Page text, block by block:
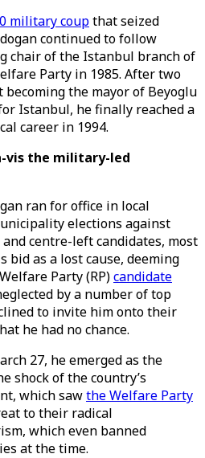
military coupthat seized
continued to follow
chair of the Istanbul branch of
Party in 1985. After two
the mayor of Beyoglu
Istanbul, he finally reached a
career in 1994.
vis the military-led
ran for office in local
elections against
centre-left candidates, most
bid as a lost cause, deeming
Party (RP)candidate
by a number of top
to invite him onto their
he had no chance.
27, he emerged as the
shock of the country’s
which sawthe Welfare Party
to their radical
which even banned
at the time.